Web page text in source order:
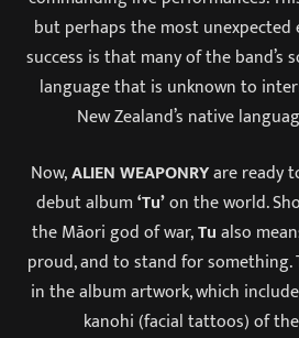
but perhaps the most
success is that many of the band’s
language that is unknown to
New Zealand’s native
Now,ALIEN WEAPONRYare ready
debut album‘Tu’on the world.
the Māori god of war,Tualso
proud, and to stand for
in the album artwork, which
kanohi (facial tattoos) of